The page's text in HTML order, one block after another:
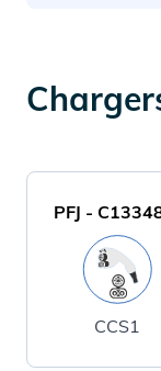
PFJ -
CCS1